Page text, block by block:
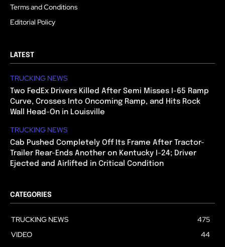
Terms and Conditions
Editorial Policy
LATEST
TRUCKING NEWS
Two FedEx Drivers Killed After Semi Misses I-65 Ramp
Curve, Crosses Into Oncoming Ramp, and Hits Rock
Wall Head-On in Louisville
TRUCKING NEWS
Cab Pushed Completely Off Its Frame After Tractor-
Trailer Rear-Ends Another on Kentucky I-24; Driver
Ejected and Airlifted in Critical Condition
CATEGORIES
TRUCKING NEWS
475
VIDEO
44